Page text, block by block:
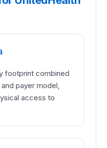
footprint combined
payer model,
access to